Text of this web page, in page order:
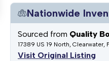
Nationwide
Sourced from Quality
17389 US 19 North, Clearwater,
Visit Original Listing